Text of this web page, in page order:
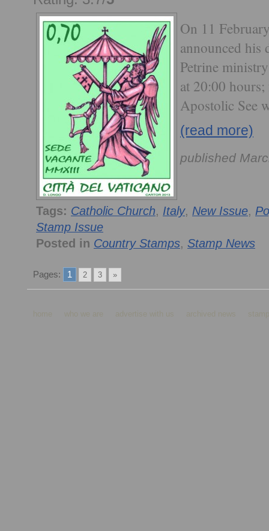
On 11
announced his
Petrine
at 20:00
Apostolic See
(read more)
published
Tags: Catholic Church, Italy, New Issue,
Stamp Issue
Posted in Country Stamps, Stamp News
Pages: 1 2 3 »
home who we are advertise with us archived news